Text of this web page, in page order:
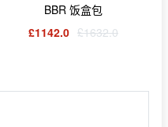
BBR 饭盒包
£1142.0 £1632.0